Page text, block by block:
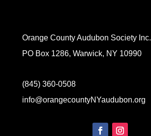
Orange County Audubon Society Inc.
PO Box 1286, Warwick, NY 10990
(845) 360-0508
info@orangecountyNYaudubon.org